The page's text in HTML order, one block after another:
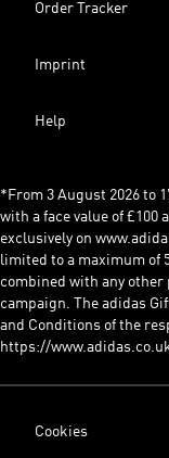
Order Tracker
Imprint
Help
*From 3 August 2026 to
with a face value of £100
exclusively on
limited to a maximum of
combined with any
campaign. The adidas
and Conditions of the
https://
Cookies